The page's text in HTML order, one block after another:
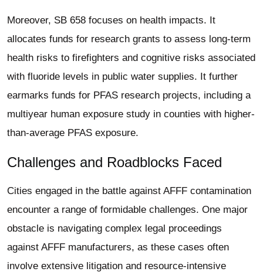
Moreover, SB 658 focuses on health impacts. It
allocates funds for research grants to assess long-term
health risks to firefighters and cognitive risks associated
with fluoride levels in public water supplies. It further
earmarks funds for PFAS research projects, including a
multiyear human exposure study in counties with higher-
than-average PFAS exposure.
Challenges and Roadblocks Faced
Cities engaged in the battle against AFFF contamination
encounter a range of formidable challenges. One major
obstacle is navigating complex legal proceedings
against AFFF manufacturers, as these cases often
involve extensive litigation and resource-intensive